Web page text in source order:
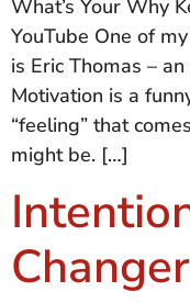
What’s Your Why
YouTube One of
is Eric Thomas –
Motivation is a
“feeling” that
might be. […]
Changer